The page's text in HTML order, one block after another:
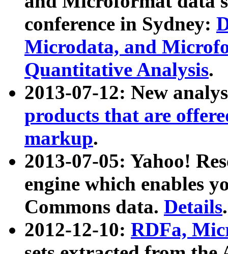
conference in Sydney:
Microdata, and
Quantitative Analysis.
2013-07-12: New
products that are
markup.
2013-07-05: Yahoo!
engine which enables
Commons data. Details.
2012-12-10: RDFa,